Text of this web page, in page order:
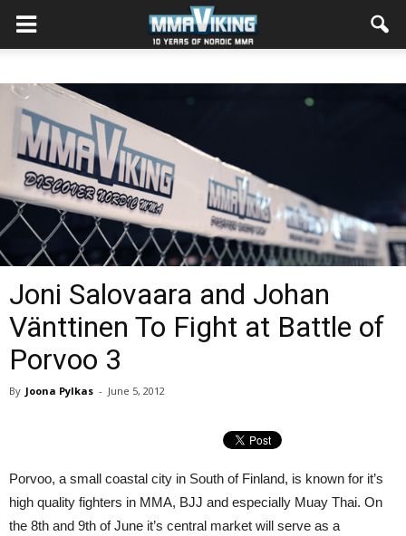
Joni Salovaara and Johan
Vänttinen To Fight at Battle of
Porvoo 3
By Joona Pylkas - June 5, 2012
Porvoo, a small coastal city in South of Finland, is known for it’s
high quality fighters in MMA, BJJ and especially Muay Thai. On
the 8th and 9th of June it’s central market will serve as a